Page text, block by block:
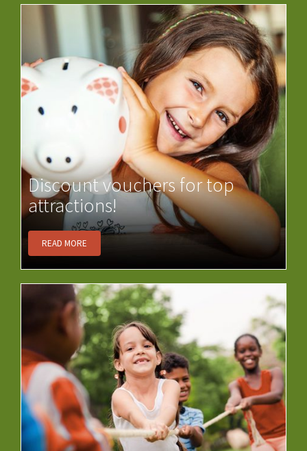
Discount vouchers for top
attractions!
READ MORE